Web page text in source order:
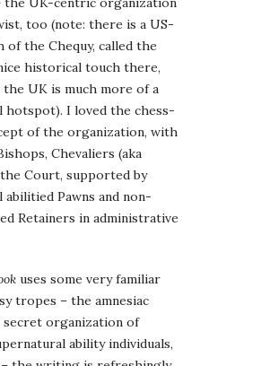
too (note: there is a US-
of the Chequy, called the
historical touch there,
UK is much more of a
hotspot). I loved the chess-
of the organization, with
Chevaliers (aka
Court, supported by
Pawns and non-
Retainers in administrative
uses some very familiar
tropes – the amnesiac
organization of
ability individuals,